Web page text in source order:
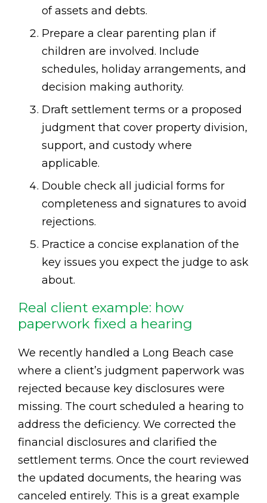
of assets and debts.
Prepare a clear parenting plan if
children are involved. Include
schedules, holiday arrangements, and
decision making authority.
Draft settlement terms or a proposed
judgment that cover property division,
support, and custody where
applicable.
Double check all judicial forms for
completeness and signatures to avoid
rejections.
Practice a concise explanation of the
key issues you expect the judge to ask
about.
Real client example: how
paperwork fixed a hearing
We recently handled a Long Beach case
where a client’s judgment paperwork was
rejected because key disclosures were
missing. The court scheduled a hearing to
address the deficiency. We corrected the
financial disclosures and clarified the
settlement terms. Once the court reviewed
the updated documents, the hearing was
canceled entirely. This is a great example